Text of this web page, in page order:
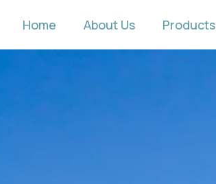
Home About Us Products